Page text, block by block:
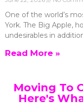
One of the world’s
York. The Big Apple,
undesirables in
Read More »
Moving To
Here's